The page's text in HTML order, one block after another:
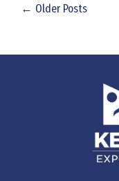
← Older Posts